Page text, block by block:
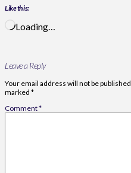
Like this:
Loading…
Leave a Reply
Your email address will not be published.
marked *
Comment*